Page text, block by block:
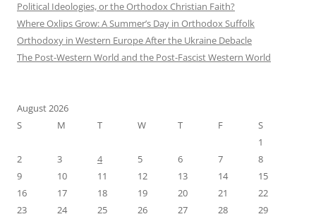
Political Ideologies, or the Orthodox Christian Faith?
Where Oxlips Grow: A Summer’s Day in Orthodox Suffolk
Orthodoxy in Western Europe After the Ukraine Debacle
The Post-Western World and the Post-Fascist Western World
August 2026
S
M T W T F
S
1
2
3 4 5 6 7
8
9
10 11 12 13 14
15
16
17 18 19 20 21
22
23
24 25 26 27 28
29